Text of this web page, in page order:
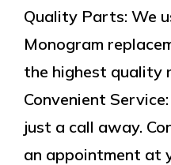
Quality Parts: We
Monogram
the highest quality
Convenient
just a call away.
an appointment at